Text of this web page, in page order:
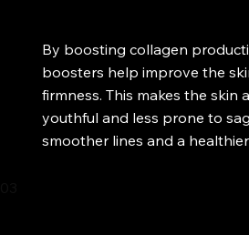
By boosting collagen
boosters help improve the
firmness. This makes the skin
youthful and less prone to
smoother lines and a